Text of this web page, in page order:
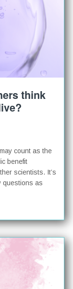
think
count as the
benefit
scientists. It’s
questions as